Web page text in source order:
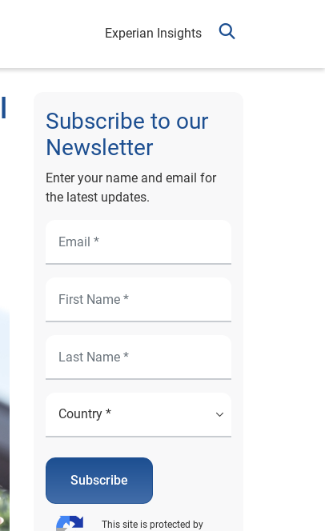
Experian Insights
Subscribe to our
Newsletter
Enter your name and email for
the latest updates.
Subscribe
This site is protected by